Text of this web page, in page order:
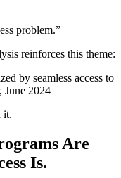
problem.”
reinforces this theme:
by seamless access to
June 2024
it.
Are
Is.